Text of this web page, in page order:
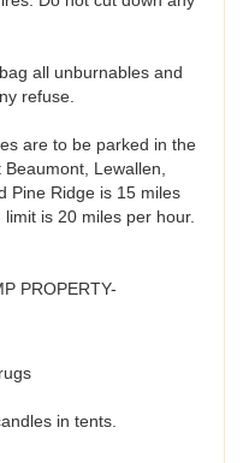
all unburnables and
refuse.
are to be parked in the
Lewallen,
Pine Ridge is 15 miles
is 20 miles per hour.
PROPERTY-
in tents.